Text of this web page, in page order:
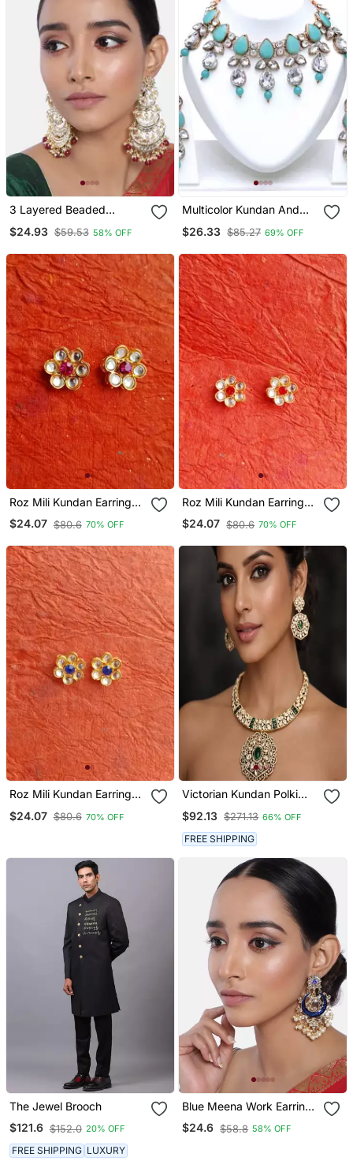
3 Layered Beaded
Chandbali Earrings With
Kundan And Pearl Work
$24.93 $59.53 58% OFF
Multicolor Kundan And
Alloy Necklaces
$26.33 $85.27 69% OFF
Roz Mili Kundan Earring
Tops
$24.07 $80.6 70% OFF
Roz Mili Kundan Earring
Tops
$24.07 $80.6 70% OFF
Roz Mili Kundan Earring
$24.07 $80.6 70% OFF
Victorian Kundan Polki
Emerald Green Stones
$92.13 $271.13 66% OFF
FREE SHIPPING
The Jewel Brooch
$121.6 $152.0 20% OFF
FREE SHIPPING LUXURY
Blue Meena Work Earring
Glided With Kundan &
Pearls
$24.6 $58.8 58% OFF